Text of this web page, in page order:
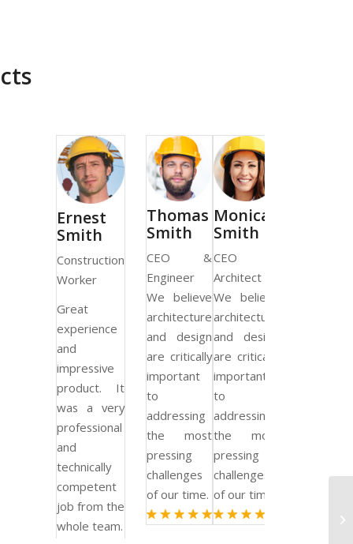
Ernest
Smith
Construction
Worker
Great
experience
and
impressive
product. It
was a very
professional
and
technically
competent
job from the
whole team.
Thomas
Smith
CEO &
Engineer
We believe
architecture
and design
are critically
important
to
addressing
the most
pressing
challenges
of our time.
Monica
Smith
CEO &
Architect
We believe
architecture
and design
are critically
important
to
addressing
the most
pressing
challenges
of our time.